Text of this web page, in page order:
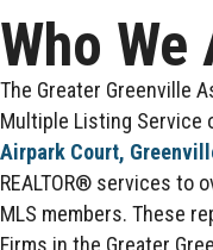
Who We
The Greater Greenville
Multiple Listing Service
Airpark Court,
REALTOR® services to
MLS members. These
Firms in the Greater